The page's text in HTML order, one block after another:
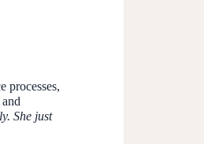
processes,
She just